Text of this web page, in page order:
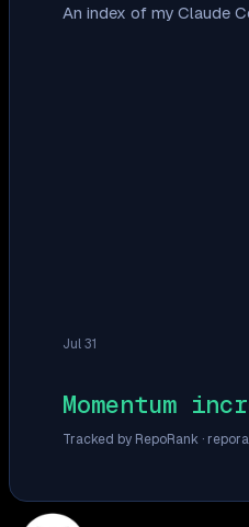
An index of my Claude
Jul 31
Momentum
Tracked by RepoRank ·